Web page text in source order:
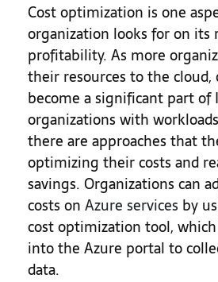
Cost optimization is one
organization looks for on its
profitability. As more
their resources to the cloud,
become a significant part of
organizations with
there are approaches that
optimizing their costs and
savings. Organizations can
costs on Azure services by
cost optimization tool,
into the Azure portal to
data.